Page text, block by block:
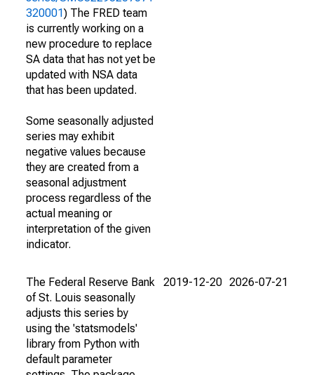
320001) The FRED team
is currently working on a
new procedure to replace
SA data that has not yet be
updated with NSA data
that has been updated.
Some seasonally adjusted
series may exhibit
negative values because
they are created from a
seasonal adjustment
process regardless of the
actual meaning or
interpretation of the given
indicator.
The Federal Reserve Bank
of St. Louis seasonally
adjusts this series by
using the 'statsmodels'
library from Python with
default parameter
2019-12-20 2026-07-21